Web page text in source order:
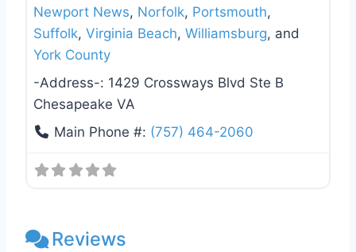
Newport News, Norfolk, Portsmouth,
Suffolk, Virginia Beach, Williamsburg, and
York County
-Address-: 1429 Crossways Blvd Ste B
Chesapeake VA
Main Phone #: (757) 464-2060
Reviews